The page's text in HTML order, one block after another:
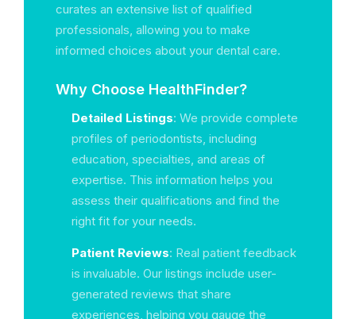
curates an extensive list of qualified
professionals, allowing you to make
informed choices about your dental care.
Why Choose HealthFinder?
Detailed Listings: We provide complete
profiles of periodontists, including
education, specialties, and areas of
expertise. This information helps you
assess their qualifications and find the
right fit for your needs.
Patient Reviews: Real patient feedback
is invaluable. Our listings include user-
generated reviews that share
experiences, helping you gauge the